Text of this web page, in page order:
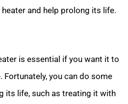
and help prolong its life.
is essential if you want it to
Fortunately, you can do some
its life, such as treating it with